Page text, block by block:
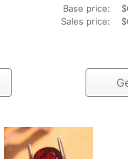
Base price:
Sales price: